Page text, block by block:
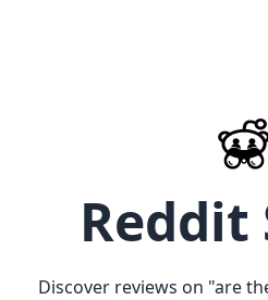
Reddit
Discover reviews on "are